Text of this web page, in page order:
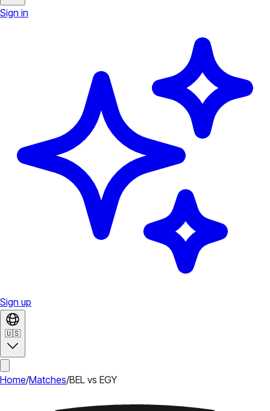
Sign in
Sign up
🇺🇸
Home/Matches/BEL vs EGY